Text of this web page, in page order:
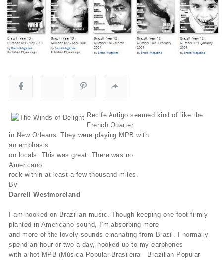
Recife Antigo seemed kind of like the
French Quarter
in New Orleans. They were playing MPB with
an emphasis
on locals. This was great. There was no
Americano
rock within at least a few thousand miles.
By
Darrell Westmoreland
I am hooked on Brazilian music. Though keeping one foot firmly
planted in Americano sound, I’m absorbing more
and more of the lovely sounds emanating from Brazil. I normally
spend an hour or two a day, hooked up to my earphones
with a hot MPB (Música Popular Brasileira—Brazilian Popular